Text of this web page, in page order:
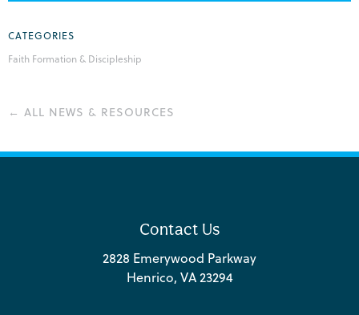
CATEGORIES
Faith Formation & Discipleship
← ALL NEWS & RESOURCES
Contact Us
2828 Emerywood Parkway
Henrico, VA 23294